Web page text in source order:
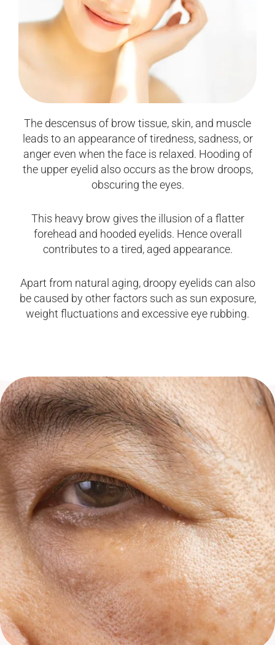
The descensus of brow tissue, skin, and muscle
leads to an appearance of tiredness, sadness, or
anger even when the face is relaxed. Hooding of
the upper eyelid also occurs as the brow droops,
obscuring the eyes.
This heavy brow gives the illusion of a flatter
forehead and hooded eyelids. Hence overall
contributes to a tired, aged appearance.
Apart from natural aging, droopy eyelids can also
be caused by other factors such as sun exposure,
weight fluctuations and excessive eye rubbing.